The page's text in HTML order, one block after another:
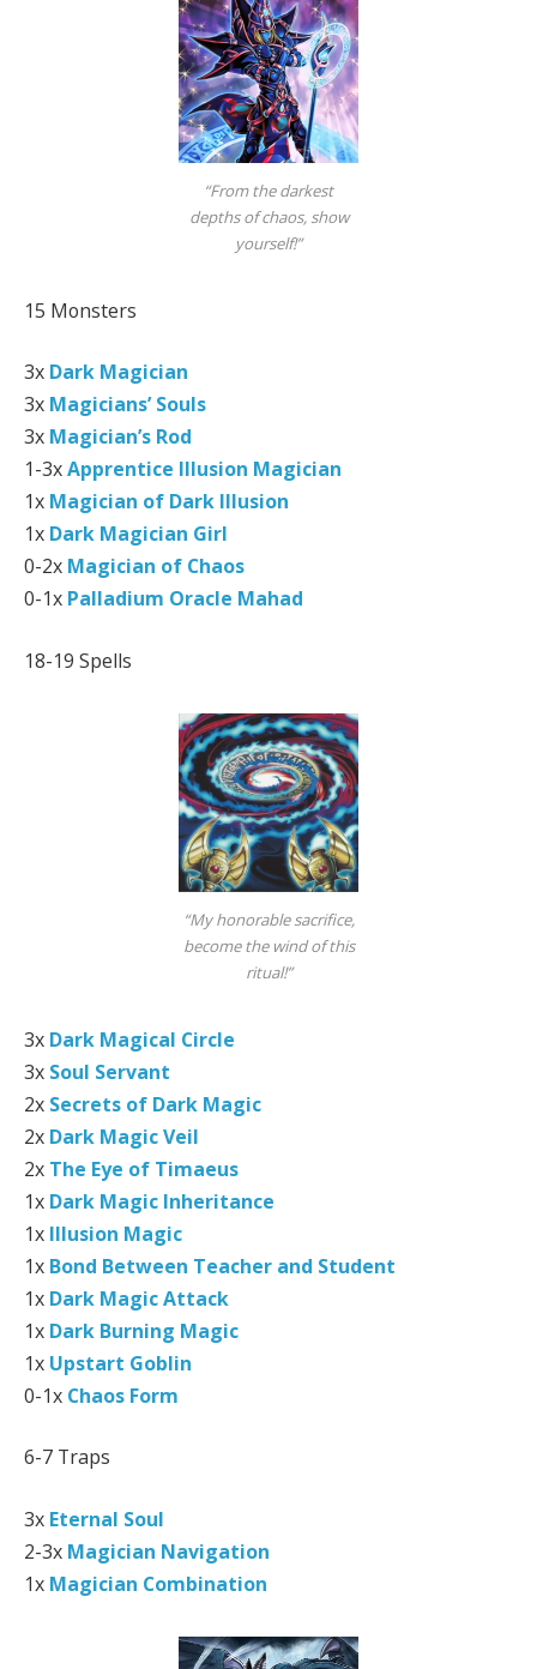
“From the darkest
depths of chaos, show
yourself!”
15 Monsters
3x Dark Magician
3x Magicians’ Souls
3x Magician’s Rod
1-3xApprentice Illusion Magician
1x Magician of Dark Illusion
1x Dark Magician Girl
0-2x Magician of Chaos
0-1x Palladium Oracle Mahad
18-19 Spells
“My honorable sacrifice,
become the wind of this
ritual!”
3x Dark Magical Circle
3x Soul Servant
2x Secrets of Dark Magic
2x Dark Magic Veil
2x The Eye of Timaeus
1x Dark Magic Inheritance
1x Illusion Magic
1x Bond Between Teacher and Student
1x Dark Magic Attack
1x Dark Burning Magic
1x Upstart Goblin
0-1x Chaos Form
6-7 Traps
3x Eternal Soul
2-3x Magician Navigation
1x Magician Combination